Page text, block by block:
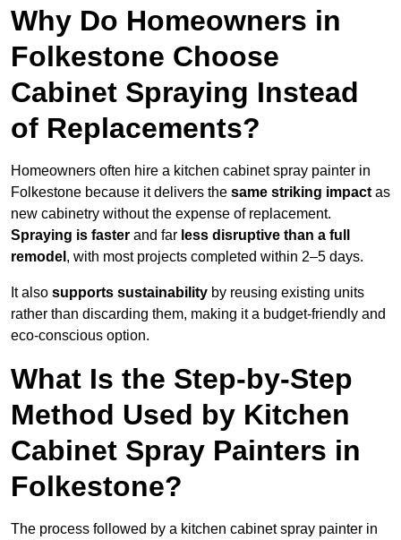
Why Do Homeowners in
Folkestone Choose
Cabinet Spraying Instead
of Replacements?
Homeowners often hire a kitchen cabinet spray painter in
Folkestone because it delivers the same striking impact as
new cabinetry without the expense of replacement.
Spraying is faster and far less disruptive than a full
remodel , with most projects completed within 2–5 days.
It also supports sustainability by reusing existing units
rather than discarding them, making it a budget-friendly and
eco-conscious option.
What Is the Step-by-Step
Method Used by Kitchen
Cabinet Spray Painters in
Folkestone?
The process followed by a kitchen cabinet spray painter in